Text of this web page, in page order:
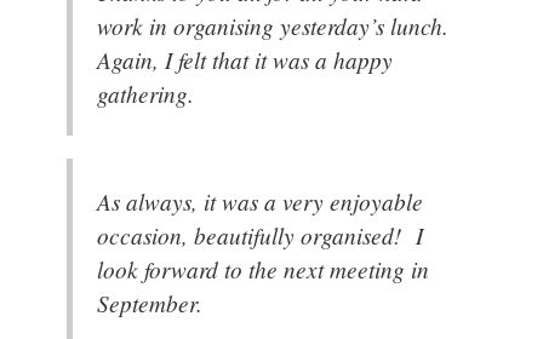
work in organising yesterday’s lunch.
Again, I felt that it was a happy
gathering.
As always, it was a very enjoyable
occasion, beautifully organised! I
look forward to the next meeting in
September.